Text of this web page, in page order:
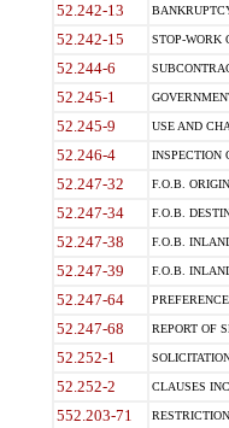
52.242-13
52.242-15 STOP-WORK
52.244-6
52.245-1
52.245-9 USE AND
52.246-4 INSPECTION
52.247-32 F.O.B.
52.247-34 F.O.B.
52.247-38 F.O.B.
52.247-39 F.O.B.
52.247-64
52.247-68 REPORT OF
52.252-1
52.252-2 CLAUSES
552.203-71